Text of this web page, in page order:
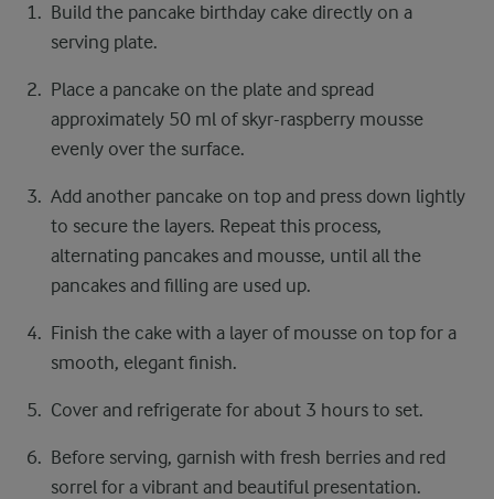
Build the pancake birthday cake directly on a
serving plate.
Place a pancake on the plate and spread
approximately 50 ml of skyr-raspberry mousse
evenly over the surface.
Add another pancake on top and press down lightly
to secure the layers. Repeat this process,
alternating pancakes and mousse, until all the
pancakes and filling are used up.
Finish the cake with a layer of mousse on top for a
smooth, elegant finish.
Cover and refrigerate for about 3 hours to set.
Before serving, garnish with fresh berries and red
sorrel for a vibrant and beautiful presentation.